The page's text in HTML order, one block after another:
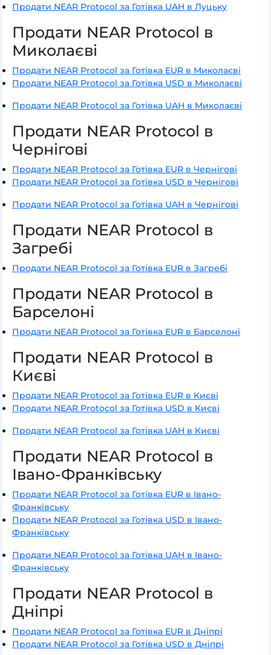
Продати NEAR Protocol за Готівка UAH в Луцьку
Продати NEAR Protocol в
Миколаєві
Продати NEAR Protocol за Готівка EUR в Миколаєві
Продати NEAR Protocol за Готівка USD в Миколаєві
Продати NEAR Protocol за Готівка UAH в Миколаєві
Продати NEAR Protocol в
Чернігові
Продати NEAR Protocol за Готівка EUR в Чернігові
Продати NEAR Protocol за Готівка USD в Чернігові
Продати NEAR Protocol за Готівка UAH в Чернігові
Продати NEAR Protocol в
Загребі
Продати NEAR Protocol за Готівка EUR в Загребі
Продати NEAR Protocol в
Барселоні
Продати NEAR Protocol за Готівка EUR в Барселоні
Продати NEAR Protocol в
Києві
Продати NEAR Protocol за Готівка EUR в Києві
Продати NEAR Protocol за Готівка USD в Києві
Продати NEAR Protocol за Готівка UAH в Києві
Продати NEAR Protocol в
Івано-Франківську
Продати NEAR Protocol за Готівка EUR в Івано-
Франківську
Продати NEAR Protocol за Готівка USD в Івано-
Франківську
Продати NEAR Protocol за Готівка UAH в Івано-
Франківську
Продати NEAR Protocol в
Дніпрі
Продати NEAR Protocol за Готівка EUR в Дніпрі
Продати NEAR Protocol за Готівка USD в Дніпрі